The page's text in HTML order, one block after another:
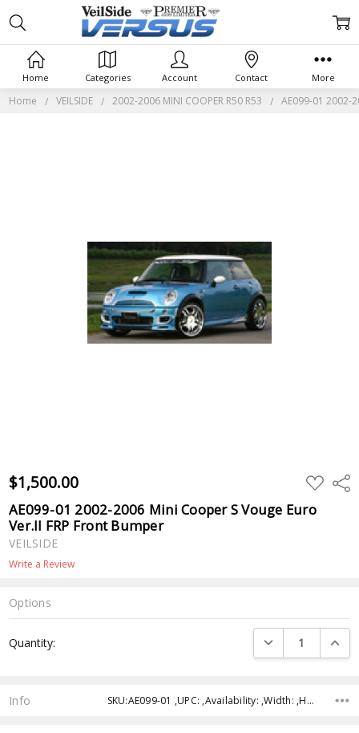
Home VEILSIDE 2002-2006 MINI COOPER R50 R53 AE099-01 2002-
$1,500.00 ADD
TO
LIST
AE099-01 2002-2006 Mini Cooper S Vouge Euro
Ver.II FRP Front Bumper
VEILSIDE
Write a Review
Options
Stock:
Quantity: DECREASE
Info SKU:AE099-01 ,UPC: ,Availability: ,Width: ,Height: ,Depth:
Home Categories Account Contact More